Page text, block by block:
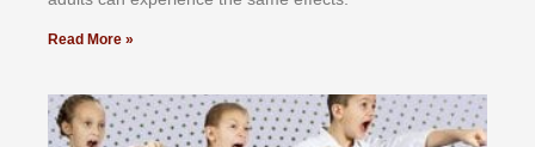
Read More »